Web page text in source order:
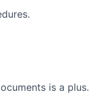
is a plus.